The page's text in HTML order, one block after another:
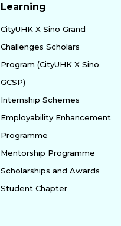
Learning
CityUHK X Sino Grand
Challenges Scholars
Program (CityUHK X Sino
GCSP)
Internship Schemes
Employability Enhancement
Programme
Mentorship Programme
Scholarships and Awards
Student Chapter